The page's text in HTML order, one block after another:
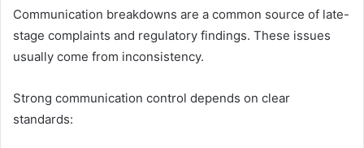
Communication breakdowns are a common source of late-
stage complaints and regulatory findings. These issues
usually come from inconsistency.
Strong communication control depends on clear
standards: